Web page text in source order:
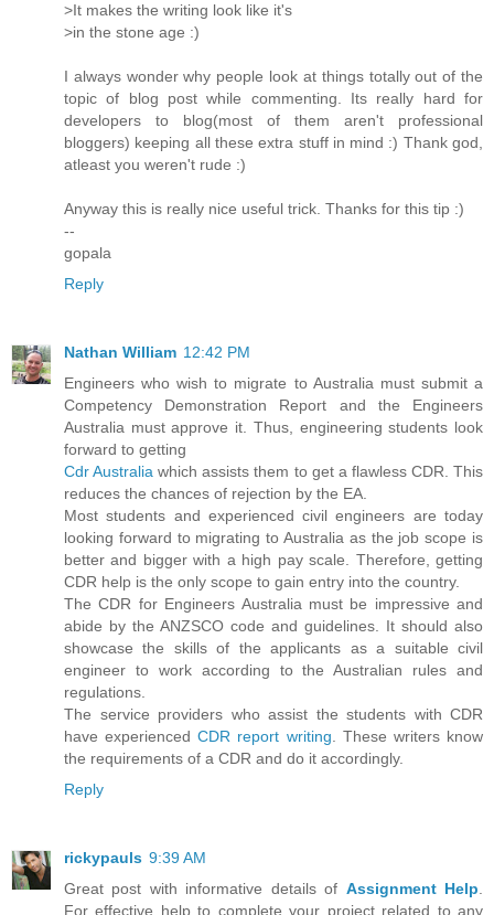
>It makes the writing look like it's
>in the stone age :)
I always wonder why people look at things totally out of the
topic of blog post while commenting. Its really hard for
developers to blog(most of them aren't professional
bloggers) keeping all these extra stuff in mind :) Thank god,
atleast you weren't rude :)
Anyway this is really nice useful trick. Thanks for this tip :)
--
gopala
Reply
Nathan William 12:42 PM
Engineers who wish to migrate to Australia must submit a
Competency Demonstration Report and the Engineers
Australia must approve it. Thus, engineering students look
forward to getting
Cdr Australia which assists them to get a flawless CDR. This
reduces the chances of rejection by the EA.
Most students and experienced civil engineers are today
looking forward to migrating to Australia as the job scope is
better and bigger with a high pay scale. Therefore, getting
CDR help is the only scope to gain entry into the country.
The CDR for Engineers Australia must be impressive and
abide by the ANZSCO code and guidelines. It should also
showcase the skills of the applicants as a suitable civil
engineer to work according to the Australian rules and
regulations.
The service providers who assist the students with CDR
have experiencedCDR report writing. These writers know
the requirements of a CDR and do it accordingly.
Reply
rickypauls 9:39 AM
Great post with informative details of Assignment Help.
For effective help to complete your project related to any